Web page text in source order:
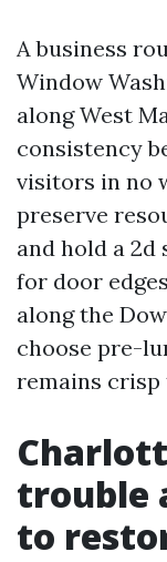
A business
Window
along West
consistency
visitors in no
preserve
and hold a
for door
along the
choose pre-
remains crisp
trouble
to